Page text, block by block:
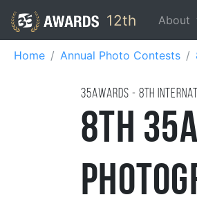
12th About
Home Annual Photo Contests
35AWARDS - 8TH
8th